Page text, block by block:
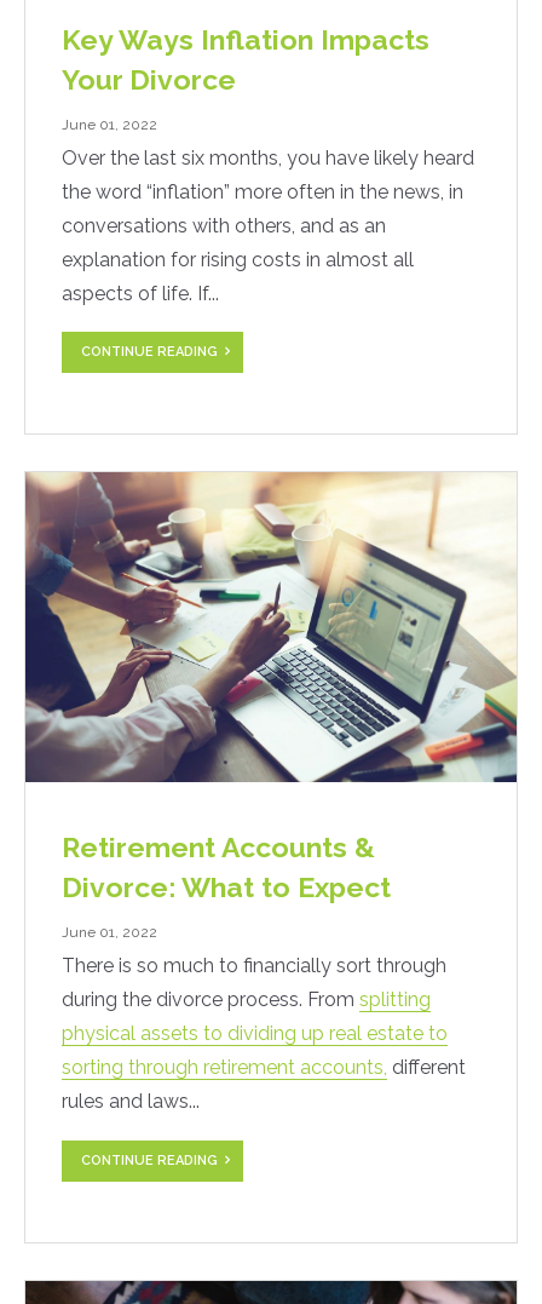
Key Ways Inflation Impacts
Your Divorce
June 01, 2022
Over the last six months, you have likely heard
the word “inflation” more often in the news, in
conversations with others, and as an
explanation for rising costs in almost all
aspects of life. If...
CONTINUE READING
Retirement Accounts &
Divorce: What to Expect
June 01, 2022
There is so much to financially sort through
during the divorce process. From splitting
physical assets to dividing up real estate to
sorting through retirement accounts, different
rules and laws...
CONTINUE READING